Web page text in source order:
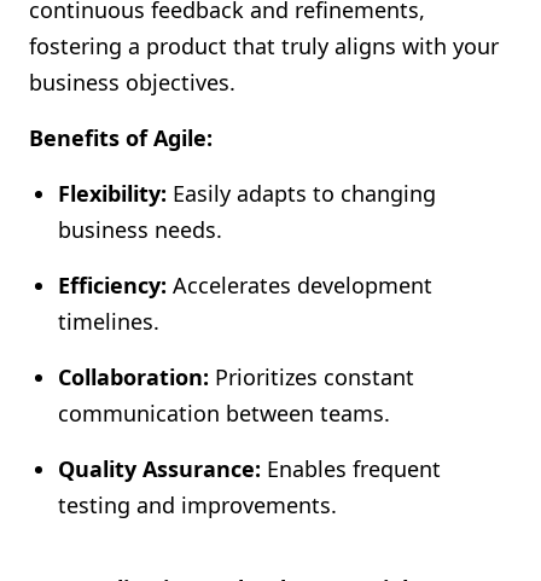
continuous feedback and refinements,
fostering a product that truly aligns with your
business objectives.
Benefits of Agile:
Flexibility: Easily adapts to changing
business needs.
Efficiency: Accelerates development
timelines.
Collaboration: Prioritizes constant
communication between teams.
Quality Assurance: Enables frequent
testing and improvements.